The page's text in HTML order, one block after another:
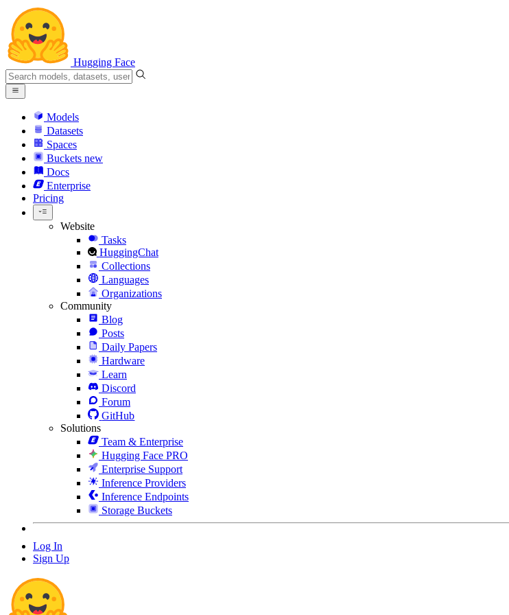
Hugging Face
Models
Datasets
Spaces
Buckets new
Docs
Enterprise
Pricing
Website
Tasks
HuggingChat
Collections
Languages
Organizations
Community
Blog
Posts
Daily Papers
Hardware
Learn
Discord
Forum
GitHub
Solutions
Team & Enterprise
Hugging Face PRO
Enterprise Support
Inference Providers
Inference Endpoints
Storage Buckets
Log In
Sign Up